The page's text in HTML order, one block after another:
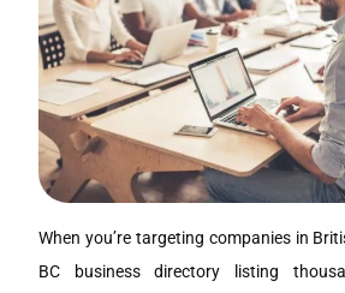
When you’re targeting companies in
BC business directory listing